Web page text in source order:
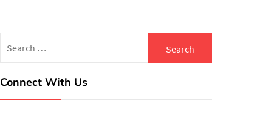
for:
Connect With Us